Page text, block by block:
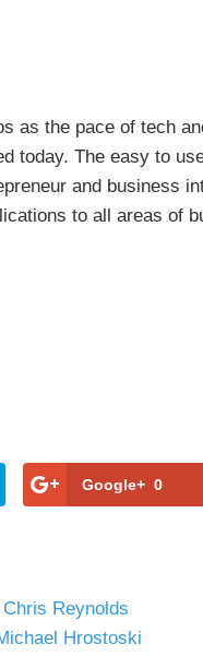
as the pace of tech
today. The easy to
and business
to all areas of
Google+ 0
Reynolds
Hrostoski